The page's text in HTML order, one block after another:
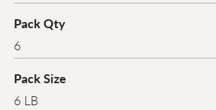
Pack Qty
6
Pack Size
6 LB